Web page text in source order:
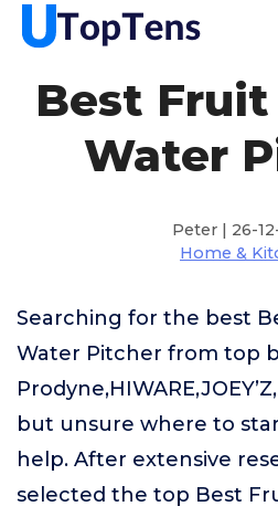
Best
Water
Peter | 26-
Home &
Searching for the best
Water Pitcher from top
but unsure where to
help. After extensive
selected the top Best